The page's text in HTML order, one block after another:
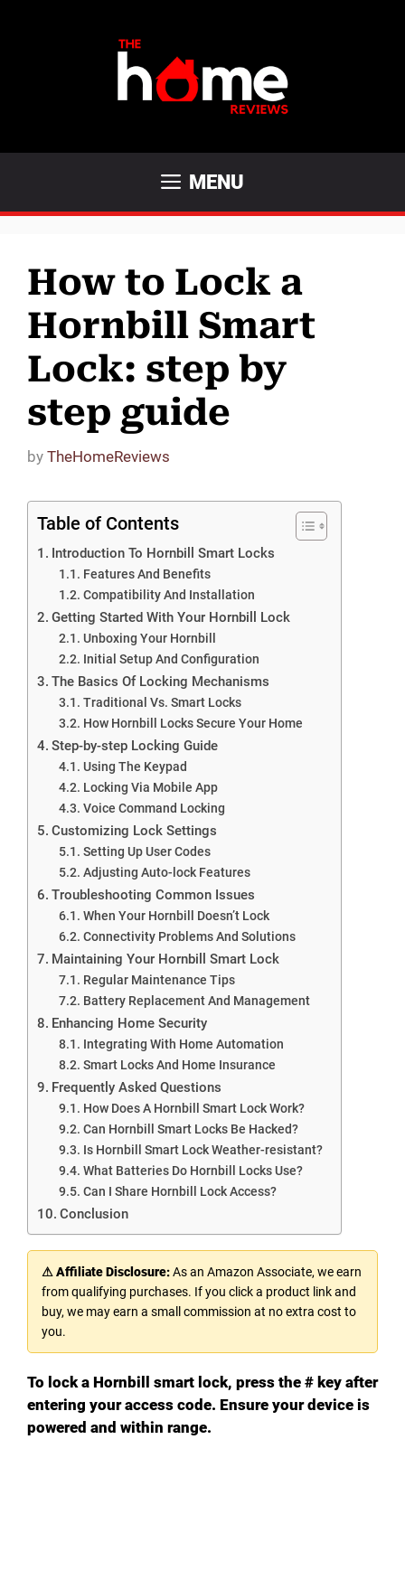
MENU
How to Lock a
Hornbill Smart
Lock: step by
step guide
by TheHomeReviews
Table of Contents
Introduction To Hornbill Smart Locks
Features And Benefits
Compatibility And Installation
Getting Started With Your Hornbill Lock
Unboxing Your Hornbill
Initial Setup And Configuration
The Basics Of Locking Mechanisms
Traditional Vs. Smart Locks
How Hornbill Locks Secure Your Home
Step-by-step Locking Guide
Using The Keypad
Locking Via Mobile App
Voice Command Locking
Customizing Lock Settings
Setting Up User Codes
Adjusting Auto-lock Features
Troubleshooting Common Issues
When Your Hornbill Doesn’t Lock
Connectivity Problems And Solutions
Maintaining Your Hornbill Smart Lock
Regular Maintenance Tips
Battery Replacement And Management
Enhancing Home Security
Integrating With Home Automation
Smart Locks And Home Insurance
Frequently Asked Questions
How Does A Hornbill Smart Lock Work?
Can Hornbill Smart Locks Be Hacked?
Is Hornbill Smart Lock Weather-resistant?
What Batteries Do Hornbill Locks Use?
Can I Share Hornbill Lock Access?
Conclusion
⚠ Affiliate Disclosure:As an Amazon Associate, we earn
from qualifying purchases. If you click a product link and
buy, we may earn a small commission at no extra cost to
you.
To lock a Hornbill smart lock, press the # key after
entering your access code. Ensure your device is
powered and within range.